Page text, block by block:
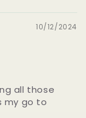
10/12/2024
all those
my go to